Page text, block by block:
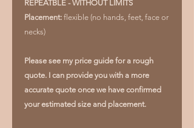
REPEATBLE - WITHOUT LIMITS
Placement: flexible (no hands, feet, face or
necks)
Please see my price guide for a rough
quote. I can provide you with a more
accurate quote once we have confirmed
your estimated size and placement.